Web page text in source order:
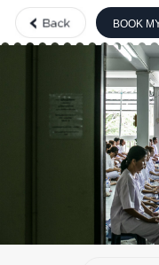
BOOK
THE
HARD